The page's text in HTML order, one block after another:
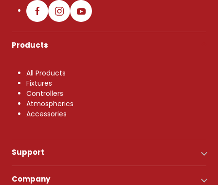
Products
All Products
Fixtures
Controllers
Atmospherics
Accessories
Support
Company